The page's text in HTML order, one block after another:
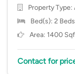
Property Type:
Bed(s): 2 Beds
Area: 1400
Contact for